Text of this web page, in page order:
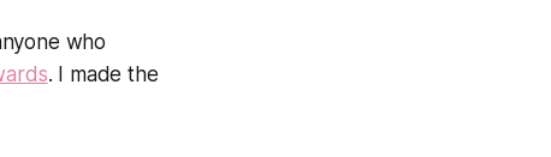
who
. I made the